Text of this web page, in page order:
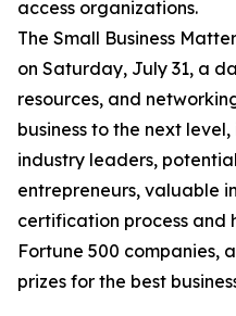
access organizations.
The Small Business
on Saturday, July 31, a
resources, and
business to the next
industry leaders,
entrepreneurs, valuable
certification process and
Fortune 500 companies,
prizes for the best